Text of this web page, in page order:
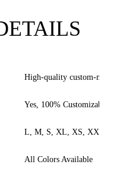
High-quality custom-made
Yes, 100% Customizable
L, M, S, XL, XS, XXL.. All
All Colors Available